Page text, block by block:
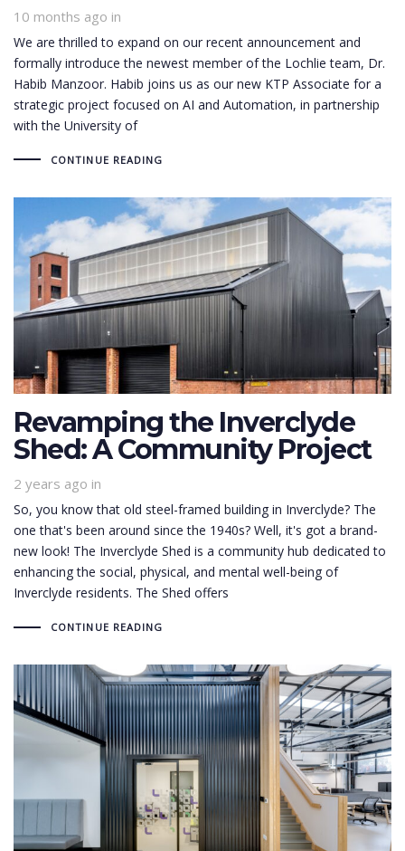
10 months ago in
We are thrilled to expand on our recent announcement and
formally introduce the newest member of the Lochlie team, Dr.
Habib Manzoor. Habib joins us as our new KTP Associate for a
strategic project focused on AI and Automation, in partnership
with the University of
CONTINUE READING
Revamping the Inverclyde
Shed: A Community Project
2 years ago in
So, you know that old steel-framed building in Inverclyde? The
one that's been around since the 1940s? Well, it's got a brand-
new look! The Inverclyde Shed is a community hub dedicated to
enhancing the social, physical, and mental well-being of
Inverclyde residents. The Shed offers
CONTINUE READING